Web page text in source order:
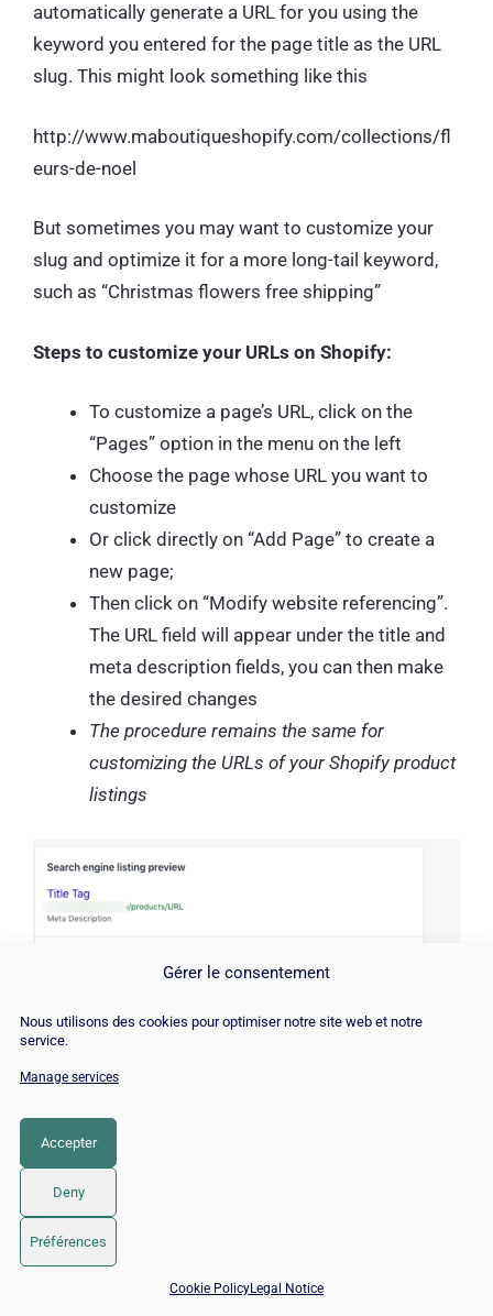
Gérer le consentement
Nous utilisons des cookies pour optimiser notre site web et notre
service.
Manage services
Accepter
Deny
Préférences
Cookie PolicyLegal Notice
automatically generate a URL for you using the
keyword you entered for the page title as the URL
slug. This might look something like this
http://www.maboutiqueshopify.com/collections/fl
eurs-de-noel
But sometimes you may want to customize your
slug and optimize it for a more long-tail keyword,
such as “Christmas flowers free shipping”
Steps to customize your URLs on Shopify:
To customize a page’s URL, click on the
“Pages” option in the menu on the left
Choose the page whose URL you want to
customize
Or click directly on “Add Page” to create a
new page;
Then click on “Modify website referencing”.
The URL field will appear under the title and
meta description fields, you can then make
the desired changes
The procedure remains the same for
customizing the URLs of your Shopify product
listings
Tips for optimizing your Shopify page URLs for
search engines:
Keep your URLs short and concise;
📅 Book 15 min with an SEO / GEO expert